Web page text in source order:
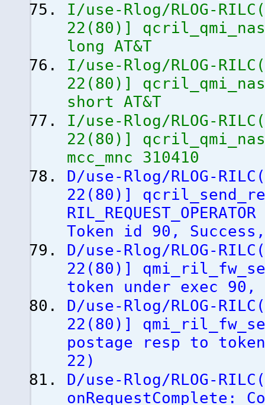
I/use-Rlog/RLOG-RILC (
22 ( 80 ) ]
long AT&T
I/use-Rlog/RLOG-RILC (
22 ( 80 ) ]
short AT&T
I/use-Rlog/RLOG-RILC (
22 ( 80 ) ]
mcc_mnc 310410
D/use-Rlog/RLOG-RILC (
22 ( 80 ) ]
RIL_REQUEST_OPERATOR
Token id 90,
D/use-Rlog/RLOG-RILC (
22 ( 80 ) ]
token under exec
D/use-Rlog/RLOG-RILC (
22 ( 80 ) ]
postage resp to
22 )
D/use-Rlog/RLOG-RILC (
onRequestComplete: